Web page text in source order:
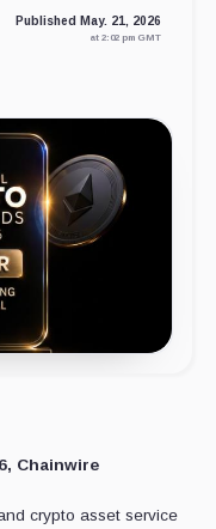
Published May. 21, 2026
at 2:02 pm GMT
Chainwire
crypto asset service